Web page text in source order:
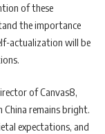
of these
the importance
actualization will be
of Canvas8,
remains bright.
expectations, and